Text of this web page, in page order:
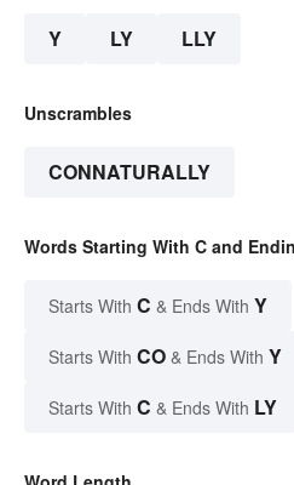
Y LY LLY
Unscrambles
CONNATURALLY
Words Starting With C and
Starts With C & Ends With Y
Starts With CO & Ends With Y
Starts With C & Ends With LY